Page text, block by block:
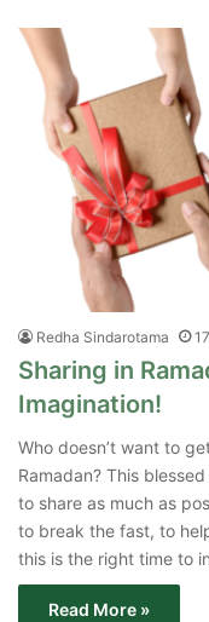
Redha Sindarotama
Sharing in
Imagination!
Who doesn’t want to
Ramadan? This
to share as much as
to break the fast, to
this is the right time to
Read More »